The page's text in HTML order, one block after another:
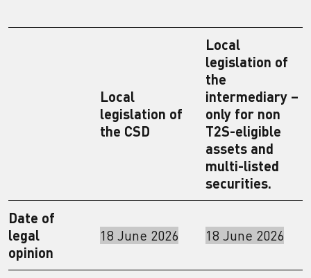
Local
legislation of
the CSD
Local
legislation of
the
intermediary –
only for non
T2S-eligible
assets and
multi-listed
securities.
Date of
legal
opinion
18 June 2026 18 June 2026